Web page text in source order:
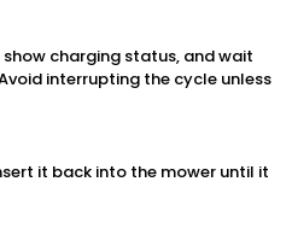
show charging status, and wait
interrupting the cycle unless
it back into the mower until it